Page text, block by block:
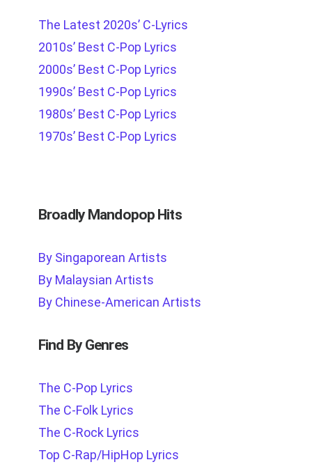
The Latest 2020s’ C-Lyrics
2010s’ Best C-Pop Lyrics
2000s’ Best C-Pop Lyrics
1990s’ Best C-Pop Lyrics
1980s’ Best C-Pop Lyrics
1970s’ Best C-Pop Lyrics
Broadly Mandopop Hits
By Singaporean Artists
By Malaysian Artists
By Chinese-American Artists
Find By Genres
The C-Pop Lyrics
The C-Folk Lyrics
The C-Rock Lyrics
Top C-Rap/HipHop Lyrics